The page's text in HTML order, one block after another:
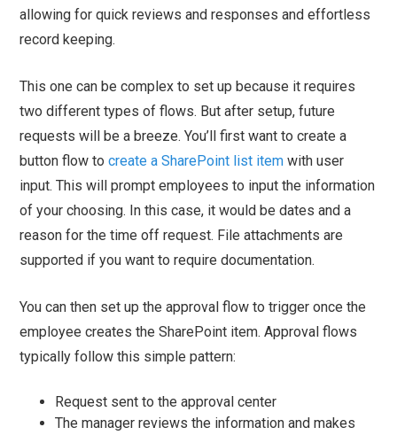
allowing for quick reviews and responses and effortless
record keeping.
This one can be complex to set up because it requires
two different types of flows. But after setup, future
requests will be a breeze. You’ll first want to create a
button flow tocreate a SharePoint list item with user
input. This will prompt employees to input the information
of your choosing. In this case, it would be dates and a
reason for the time off request. File attachments are
supported if you want to require documentation.
You can then set up the approval flow to trigger once the
employee creates the SharePoint item. Approval flows
typically follow this simple pattern:
Request sent to the approval center
The manager reviews the information and makes